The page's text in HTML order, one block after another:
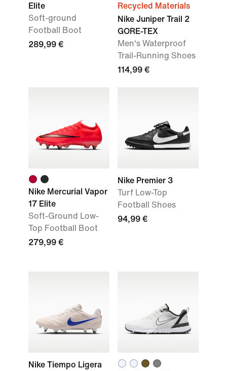
Elite
Soft-ground
Football Boot
289,99 €
Recycled Materials
Nike Juniper Trail 2
GORE-TEX
Men's Waterproof
Trail-Running Shoes
114,99 €
Nike Mercurial Vapor
17 Elite
Soft-Ground Low-
Top Football Boot
279,99 €
Nike Premier 3
Turf Low-Top
Football Shoes
94,99 €
Nike Tiempo Ligera